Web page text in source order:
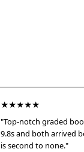
★★★★★
"Top-notch graded
9.8s and both arrived
is second to none."